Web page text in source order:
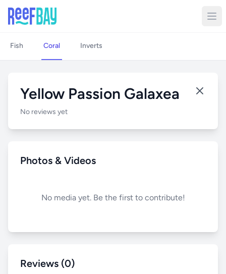
Fish Coral Inverts
Yellow Passion Galaxea
No reviews yet
Photos & Videos
No media yet. Be the first to contribute!
Reviews (0)